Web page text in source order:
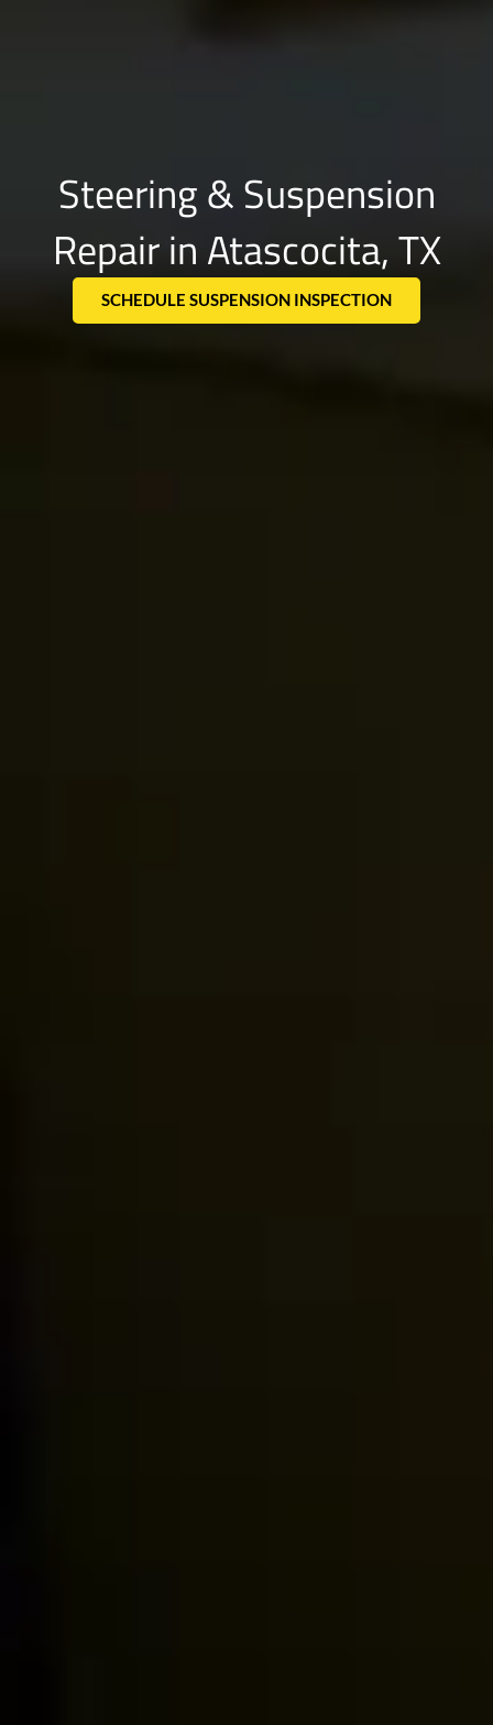
Steering & Suspension
Repair in Atascocita, TX
SCHEDULE SUSPENSION INSPECTION